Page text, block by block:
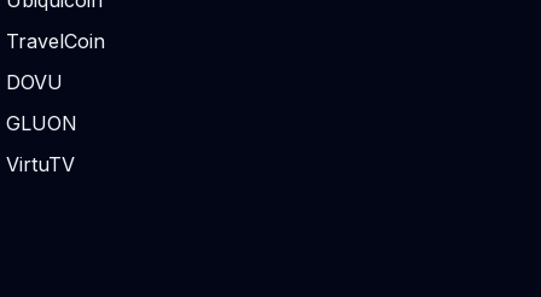
TravelCoin
DOVU
GLUON
VirtuTV